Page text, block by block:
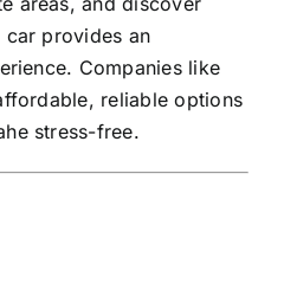
car provides an
Companies like
reliable options
stress-free.